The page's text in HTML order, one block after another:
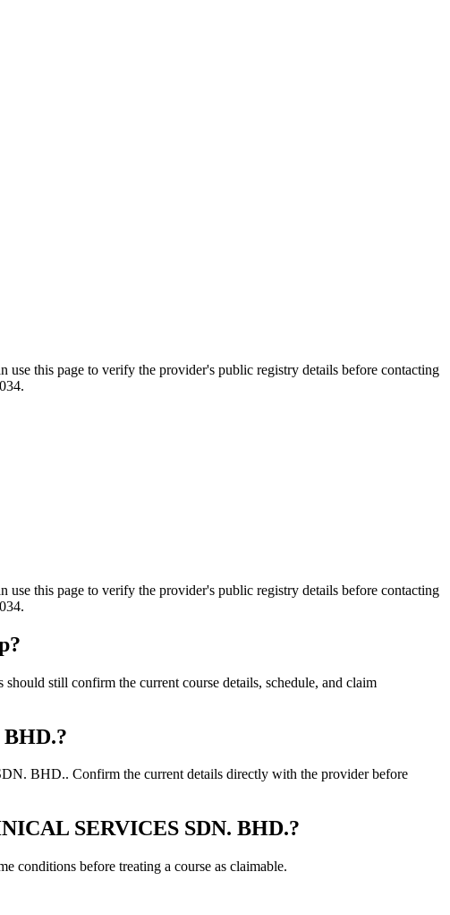
this page to verify the provider's public registry details before contacting
this page to verify the provider's public registry details before contacting
still confirm the current course details, schedule, and claim
BHD.. Confirm the current details directly with the provider before
SERVICES SDN. BHD.?
conditions before treating a course as claimable.